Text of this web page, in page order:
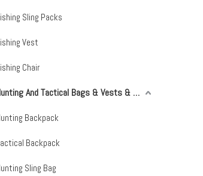
Sling Packs
Vest
Chair
Hunting And Tactical Bags & Vests & Accessories & Netting
Backpack
Backpack
Sling Bag